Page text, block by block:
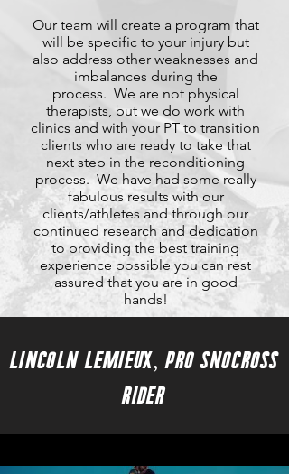
Our team will create a program that
will be specific to your injury but
also address other weaknesses and
imbalances during the
process. We are not physical
therapists, but we do work with
clinics and with your PT to transition
clients who are ready to take that
next step in the reconditioning
process. We have had some really
fabulous results with our
clients/athletes and through our
continued research and dedication
to providing the best training
experience possible you can rest
assured that you are in good
hands!
LINCOLN LEMIEUX, PRO SNOCROSS
RIDER